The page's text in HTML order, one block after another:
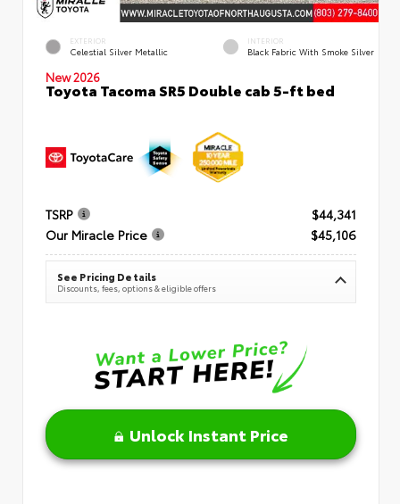
EXTERIOR
Celestial Silver Metallic
INTERIOR
Black Fabric With Smoke Silver
New 2026
Toyota Tacoma SR5 Double cab 5-ft bed
TSRP
$44,341
Our Miracle Price
$45,106
See Pricing Details
Discounts, fees, options & eligible offers
Unlock Instant Price